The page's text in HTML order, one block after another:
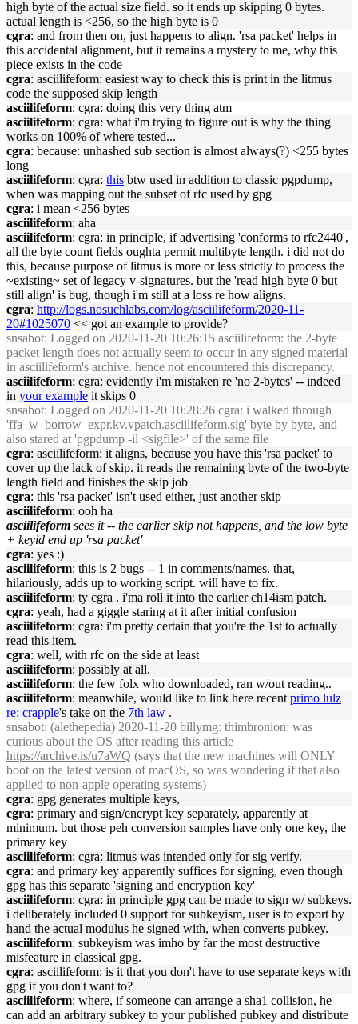
high byte of the actual size field. so it ends up skipping 0 bytes.
actual length is <256, so the high byte is 0
cgra: and from then on, just happens to align. 'rsa packet' helps in
this accidental alignment, but it remains a mystery to me, why this
piece exists in the code
cgra: asciilifeform: easiest way to check this is print in the litmus
code the supposed skip length
asciilifeform: cgra: doing this very thing atm
asciilifeform: cgra: what i'm trying to figure out is why the thing
works on 100% of where tested...
cgra: because: unhashed sub section is almost always(?) <255 bytes
long
asciilifeform: cgra: this btw used in addition to classic pgpdump,
when was mapping out the subset of rfc used by gpg
cgra: i mean <256 bytes
asciilifeform: aha
asciilifeform: cgra: in principle, if advertising 'conforms to rfc2440',
all the byte count fields oughta permit multibyte length. i did not do
this, because purpose of litmus is more or less strictly to process the
~existing~ set of legacy v-signatures. but the 'read high byte 0 but
still align' is bug, though i'm still at a loss re how aligns.
cgra: http://logs.nosuchlabs.com/log/asciilifeform/2020-11-
20#1025070 << got an example to provide?
snsabot: Logged on 2020-11-20 10:26:15 asciilifeform: the 2-byte
packet length does not actually seem to occur in any signed material
in asciilifeform's archive. hence not encountered this discrepancy.
asciilifeform: cgra: evidently i'm mistaken re 'no 2-bytes' -- indeed
in your example it skips 0
snsabot: Logged on 2020-11-20 10:28:26 cgra: i walked through
'ffa_w_borrow_expr.kv.vpatch.asciilifeform.sig' byte by byte, and
also stared at 'pgpdump -il <sigfile>' of the same file
cgra: asciilifeform: it aligns, because you have this 'rsa packet' to
cover up the lack of skip. it reads the remaining byte of the two-byte
length field and finishes the skip job
cgra: this 'rsa packet' isn't used either, just another skip
asciilifeform: ooh ha
asciilifeform sees it -- the earlier skip not happens, and the low byte
+ keyid end up 'rsa packet'
cgra: yes :)
asciilifeform: this is 2 bugs -- 1 in comments/names. that,
hilariously, adds up to working script. will have to fix.
asciilifeform: ty cgra . i'ma roll it into the earlier ch14ism patch.
cgra: yeah, had a giggle staring at it after initial confusion
asciilifeform: cgra: i'm pretty certain that you're the 1st to actually
read this item.
cgra: well, with rfc on the side at least
asciilifeform: possibly at all.
asciilifeform: the few folx who downloaded, ran w/out reading..
asciilifeform: meanwhile, would like to link here recent primo lulz
re: crapple's take on the 7th law .
snsabot: (alethepedia) 2020-11-20 billymg: thimbronion: was
curious about the OS after reading this article
https://archive.is/u7aWQ (says that the new machines will ONLY
boot on the latest version of macOS, so was wondering if that also
applied to non-apple operating systems)
cgra: gpg generates multiple keys,
cgra: primary and sign/encrypt key separately, apparently at
minimum. but those peh conversion samples have only one key, the
primary key
asciilifeform: cgra: litmus was intended only for sig verify.
cgra: and primary key apparently suffices for signing, even though
gpg has this separate 'signing and encryption key'
asciilifeform: cgra: in principle gpg can be made to sign w/ subkeys.
i deliberately included 0 support for subkeyism, user is to export by
hand the actual modulus he signed with, when converts pubkey.
asciilifeform: subkeyism was imho by far the most destructive
misfeature in classical gpg.
cgra: asciilifeform: is it that you don't have to use separate keys with
gpg if you don't want to?
asciilifeform: where, if someone can arrange a sha1 collision, he
can add an arbitrary subkey to your published pubkey and distribute